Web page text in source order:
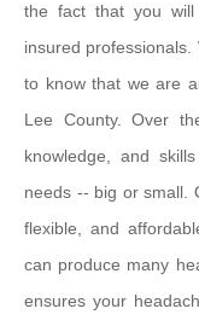
the fact that you will
insured
to know that we are
Lee County. Over
knowledge, and
needs -- big or small.
flexible, and
can produce many
ensures your